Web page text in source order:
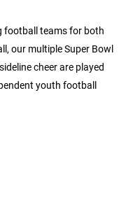
football teams for both
our multiple Super Bowl
cheer are played
youth football